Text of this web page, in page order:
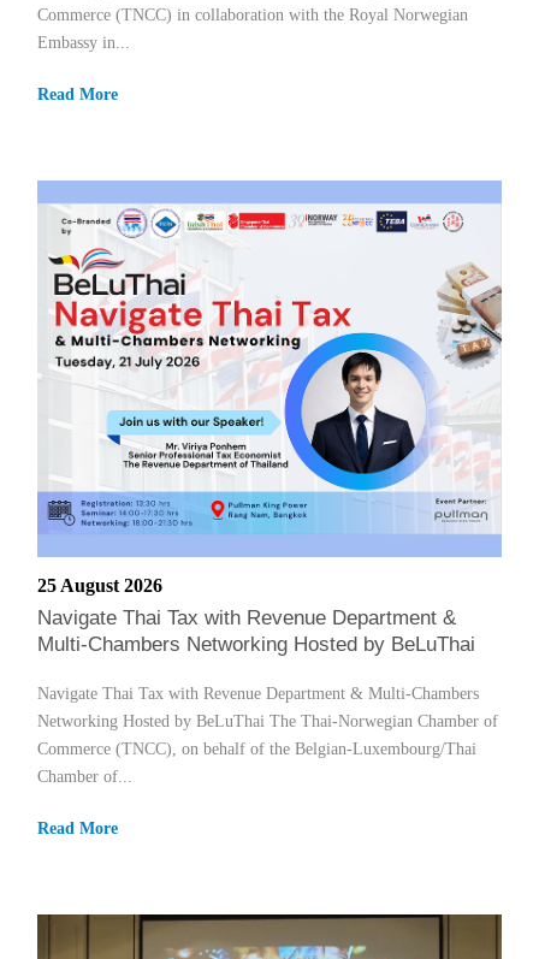
Commerce (TNCC) in collaboration with the Royal Norwegian
Embassy in...
Read More
25 August 2026
Navigate Thai Tax with Revenue Department &
Multi-Chambers Networking Hosted by BeLuThai
Navigate Thai Tax with Revenue Department & Multi-Chambers
Networking Hosted by BeLuThai The Thai-Norwegian Chamber of
Commerce (TNCC), on behalf of the Belgian-Luxembourg/Thai
Chamber of...
Read More